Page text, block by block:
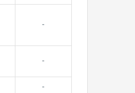
-
-
-